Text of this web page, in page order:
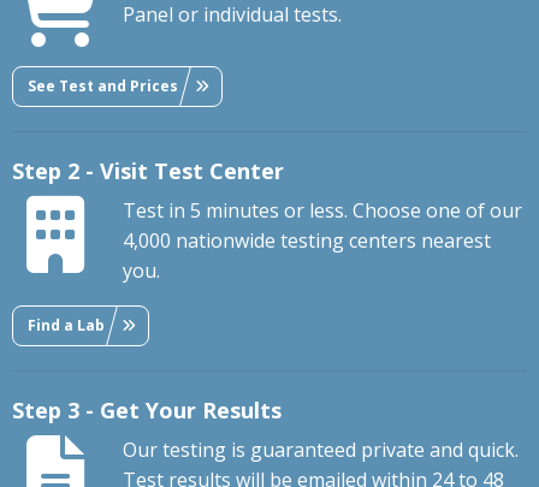
Panel or individual tests.
See Test and Prices
Step 2 - Visit Test Center
Test in 5 minutes or less. Choose one of our
4,000 nationwide testing centers nearest
you.
Find a Lab
Step 3 - Get Your Results
Our testing is guaranteed private and quick.
Test results will be emailed within 24 to 48